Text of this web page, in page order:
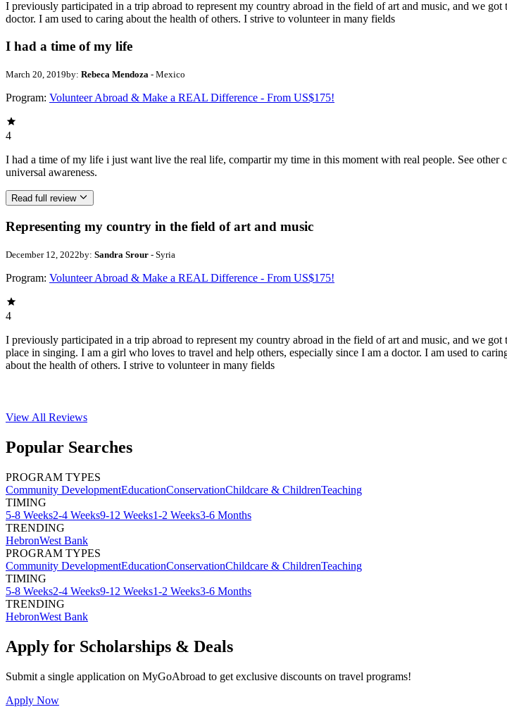
I previously participated in a trip abroad to represent my country abroad in the field of art and music, and we
doctor. I am used to caring about the health of others. I strive to volunteer in many fields
I had a time of my life
March 20, 2019by: Rebeca Mendoza - Mexico
Program: Volunteer Abroad & Make a REAL Difference - From US$175!
4
I had a time of my life i just want live the real life, compartir my time in this moment with real people. See other
universal awareness.
Read full review
Representing my country in the field of art and music
December 12, 2022by: Sandra Srour - Syria
Program: Volunteer Abroad & Make a REAL Difference - From US$175!
4
I previously participated in a trip abroad to represent my country abroad in the field of art and music, and we got
place in singing. I am a girl who loves to travel and help others, especially since I am a doctor. I am used to
about the health of others. I strive to volunteer in many fields
View All Reviews
Popular Searches
PROGRAM TYPES
Community DevelopmentEducationConservationChildcare & ChildrenTeaching
TIMING
5-8 Weeks2-4 Weeks9-12 Weeks1-2 Weeks3-6 Months
TRENDING
HebronWest Bank
PROGRAM TYPES
Community DevelopmentEducationConservationChildcare & ChildrenTeaching
TIMING
5-8 Weeks2-4 Weeks9-12 Weeks1-2 Weeks3-6 Months
TRENDING
HebronWest Bank
Apply for Scholarships & Deals
Submit a single application on MyGoAbroad to get exclusive discounts on travel programs!
Apply Now